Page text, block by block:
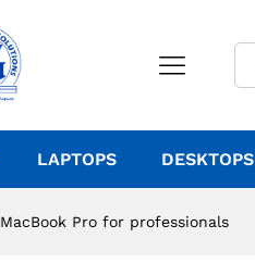
LAPTOPS DESKTOPS
MacBook Pro for professionals